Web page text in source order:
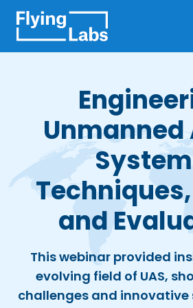
Unmanned
and
This webinar provided
evolving field of UAS,
challenges and innovative